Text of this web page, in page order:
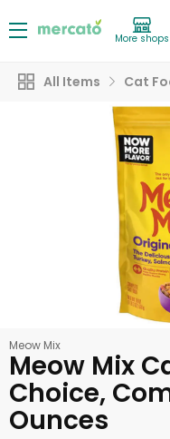
More shops
All Items Cat
Meow Mix
Meow Mix
Choice,
Ounces